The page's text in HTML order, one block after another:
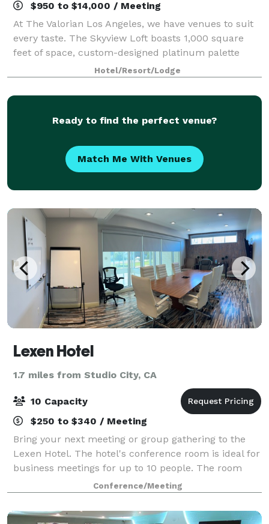
$950 to $14,000 / Meeting
At The Valorian Los Angeles, we have venues to suit
every taste. The Skyview Loft boasts 1,000 square
feet of space, custom-designed platinum palette
installations, and bespoke furniture. The White
Rabbit at The Valorian is an elegant rooft
Hotel/Resort/Lodge
Ready to find the perfect venue?
Match Me With Venues
Lexen Hotel
1.7 miles from Studio City, CA
10 Capacity
$250 to $340 / Meeting
Bring your next meeting or group gathering to the
Lexen Hotel. The hotel's conference room is ideal for
business meetings for up to 10 people. The room
includes a white board as well as a TV where you
can connect your laptop for presentatio
Conference/Meeting